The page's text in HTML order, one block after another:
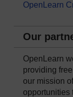
OpenLearn
Our
OpenLearn
providing
our mission
opportunities